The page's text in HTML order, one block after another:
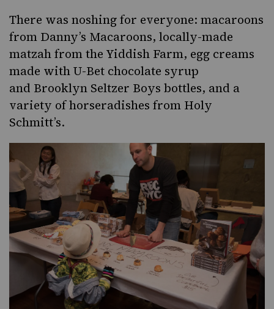
There was noshing for everyone: macaroons
from Danny’s Macaroons, locally-made
matzah from the Yiddish Farm, egg creams
made withU-Bet chocolate syrup
and Brooklyn Seltzer Boys bottles, and a
variety of horseradishes from Holy
Schmitt’s.